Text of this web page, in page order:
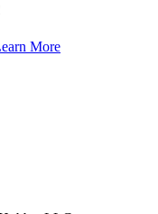
More